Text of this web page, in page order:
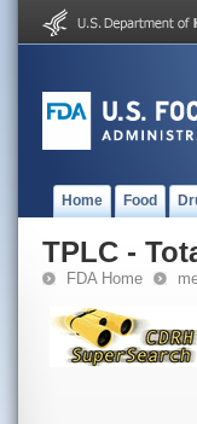
Home Food
TPLC -
FDA Home